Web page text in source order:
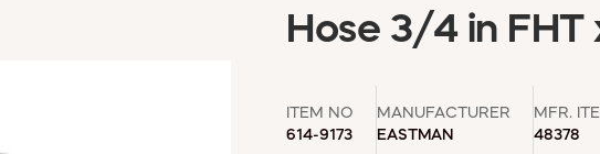
Hose 3/4 in FHT
ITEM NO
614-9173
MANUFACTURER
EASTMAN
MFR.
48378